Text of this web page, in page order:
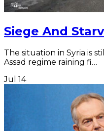
Siege And
The situation in Syria is
Assad regime raining fi…
Jul 14